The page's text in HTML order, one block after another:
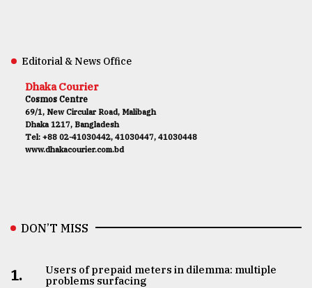
Editorial & News Office
Dhaka Courier
Cosmos Centre
69/1, New Circular Road, Malibagh
Dhaka 1217, Bangladesh
Tel: +88 02-41030442, 41030447, 41030448
www.dhakacourier.com.bd
DON’T MISS
1.
Users of prepaid meters in dilemma: multiple
problems surfacing